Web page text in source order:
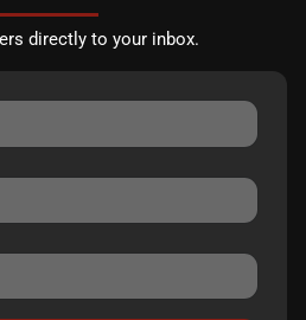
directly to your inbox.